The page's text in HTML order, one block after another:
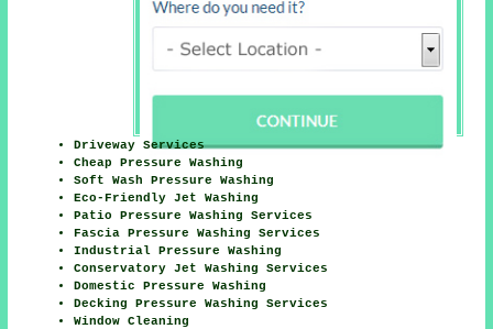
Driveway Services
Cheap Pressure Washing
Soft Wash Pressure Washing
Eco-Friendly Jet Washing
Patio Pressure Washing Services
Fascia Pressure Washing Services
Industrial Pressure Washing
Conservatory Jet Washing Services
Domestic Pressure Washing
Decking Pressure Washing Services
Window Cleaning